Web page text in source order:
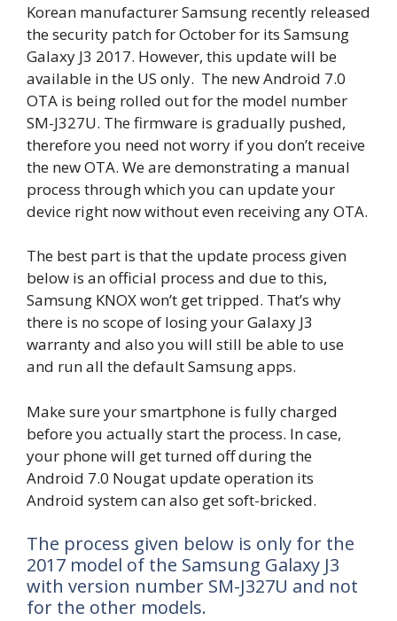
Korean manufacturer Samsung recently released
the security patch for October for its Samsung
Galaxy J3 2017. However, this update will be
available in the US only. The new Android 7.0
OTA is being rolled out for the model number
SM-J327U. The firmware is gradually pushed,
therefore you need not worry if you don’t receive
the new OTA. We are demonstrating a manual
process through which you can update your
device right now without even receiving any OTA.
The best part is that the update process given
below is an official process and due to this,
Samsung KNOX won’t get tripped. That’s why
there is no scope of losing your Galaxy J3
warranty and also you will still be able to use
and run all the default Samsung apps.
Make sure your smartphone is fully charged
before you actually start the process. In case,
your phone will get turned off during the
Android 7.0 Nougat update operation its
Android system can also get soft-bricked.
The process given below is only for the
2017 model of the Samsung Galaxy J3
with version number SM-J327U and not
for the other models.